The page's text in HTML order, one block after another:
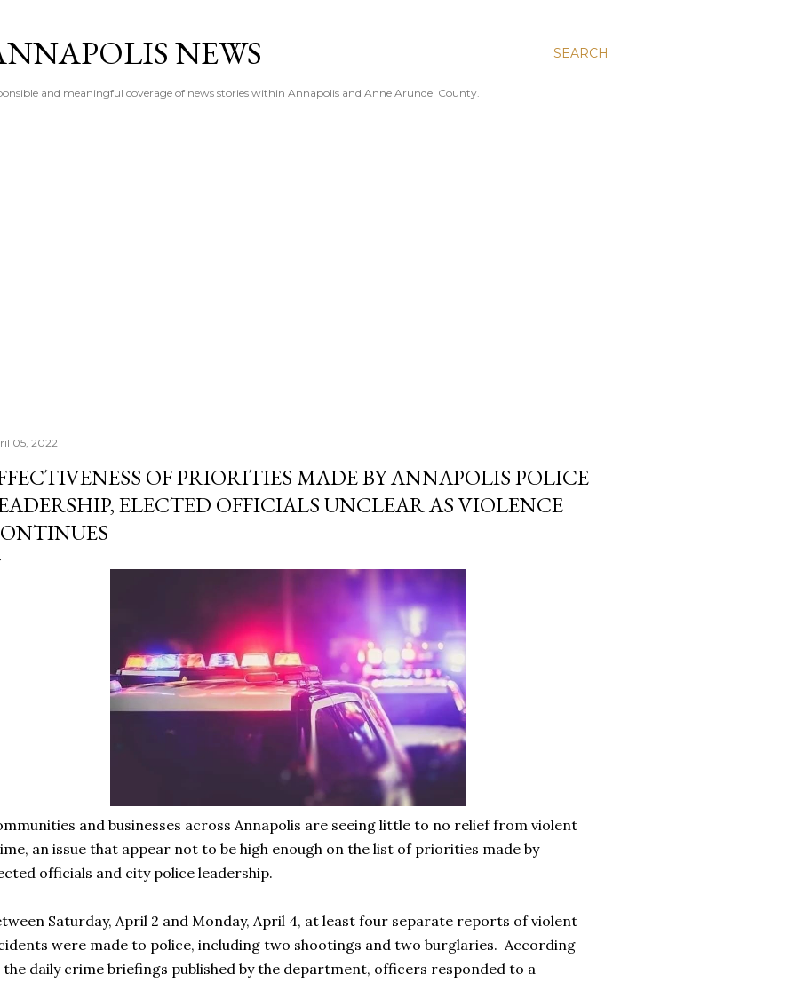
SEARCH
NEWS
and meaningful coverage of news stories within Annapolis and Anne Arundel County.
05, 2022
OF PRIORITIES MADE BY ANNAPOLIS POLICE
ELECTED OFFICIALS UNCLEAR AS VIOLENCE
and businesses across Annapolis are seeing little to no relief from violent
an issue that appear not to be high enough on the list of priorities made by
officials and city police leadership.
Saturday, April 2 and Monday, April 4, at least four separate reports of violent
were made to police, including two shootings and two burglaries. According
daily crime briefings published by the department, officers responded to a